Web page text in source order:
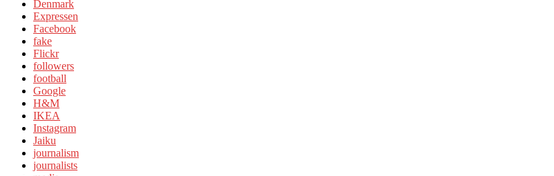
Denmark
Expressen
Facebook
fake
Flickr
followers
football
Google
H&M
IKEA
Instagram
Jaiku
journalism
journalists